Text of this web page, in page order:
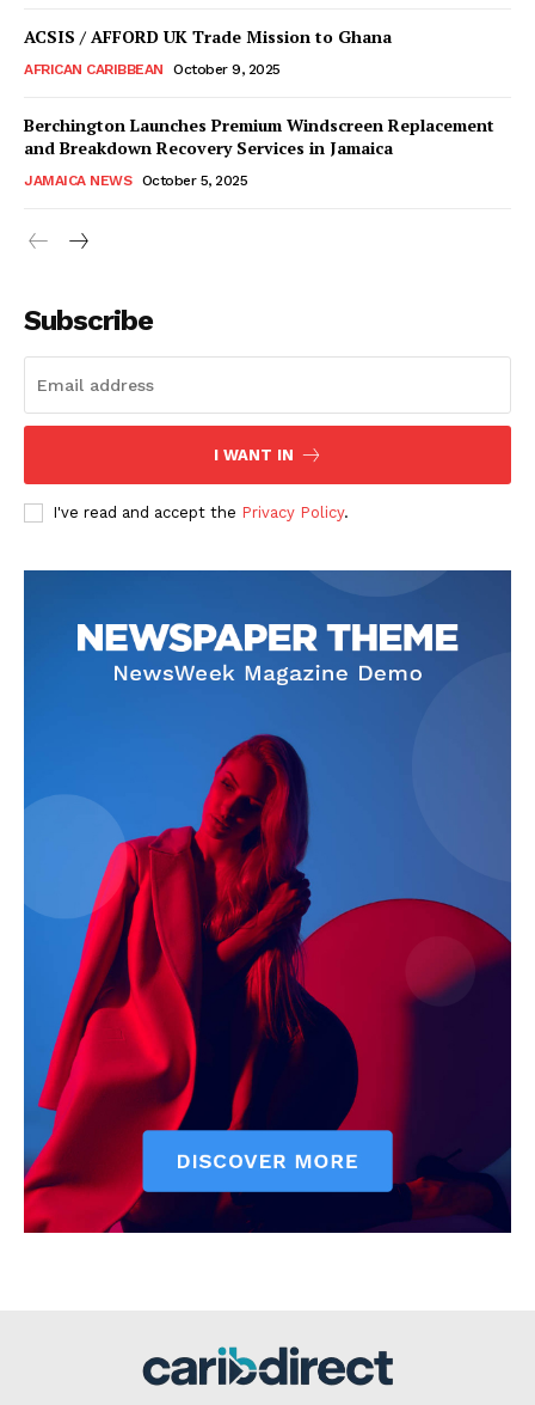
ACSIS / AFFORD UK Trade Mission to Ghana
AFRICAN CARIBBEAN October 9, 2025
Berchington Launches Premium Windscreen Replacement
and Breakdown Recovery Services in Jamaica
JAMAICA NEWS October 5, 2025
Subscribe
I WANT IN
I've read and accept the Privacy Policy.